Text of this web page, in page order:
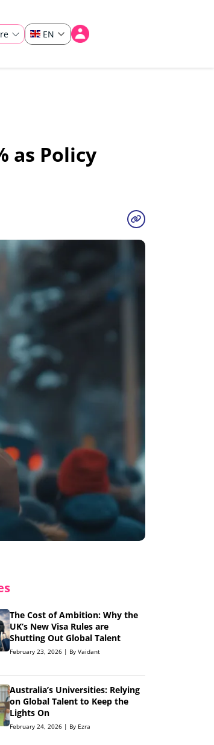
EN
as Policy
The Cost of Ambition: Why the
UK’s New Visa Rules are
Shutting Out Global Talent
February 23, 2026 | By Vaidant
Australia’s Universities: Relying
on Global Talent to Keep the
Lights On
February 24, 2026 | By Ezra